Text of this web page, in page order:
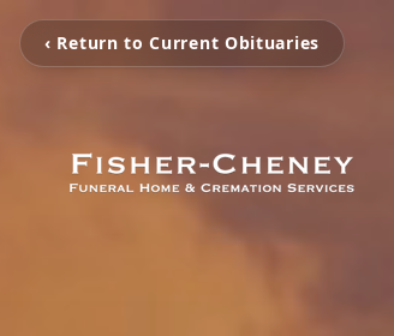
‹ Return to Current Obituaries